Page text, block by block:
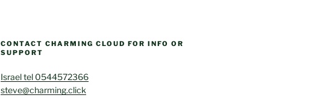
CONTACT CHARMING CLOUD FOR INFO OR
SUPPORT
Israel tel 0544572366
steve@charming.click